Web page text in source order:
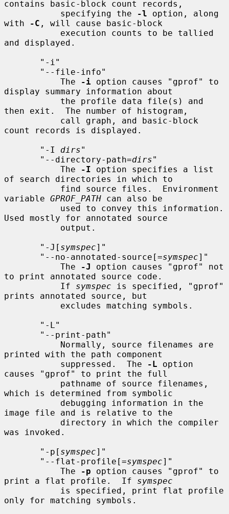
contains basic-block count records,
           specifying the
-l option, along
with
-C , will cause basic-block
and displayed.
           The
-i option causes "gprof" to
display summary information about
then exit.  The number of histogram,
count records is displayed.
       "-I
dirs"
       "--directory-path=
dirs"
           The
-I option specifies a list
of search directories in which to
variable GPROF_PATH can also be
Used mostly for annotated source
       "-J[
symspec]"
       "--no-annotated-source[=
symspec]"
           The
-J
option causes "gprof" not
to print annotated source code.
           If
symspec is specified, "gprof"
prints annotated source, but
printed with the path component
           suppressed.  The
-L option
causes "gprof" to print the full
which is determined from symbolic
image file and is relative to the
was invoked.
       "-p[
symspec]"
       "--flat-profile[=
symspec]"
           The
-p option causes "gprof" to
print a flat profile.  If symspec
only for matching symbols.